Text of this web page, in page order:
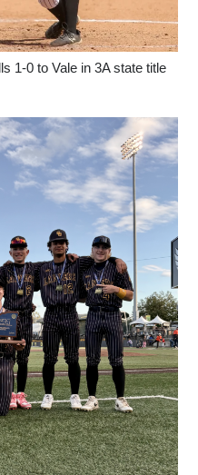
1-0 to Vale in 3A state title